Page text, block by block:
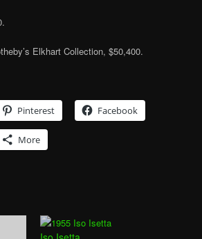
Elkhart Collection, $50,400.
Pinterest Facebook
More